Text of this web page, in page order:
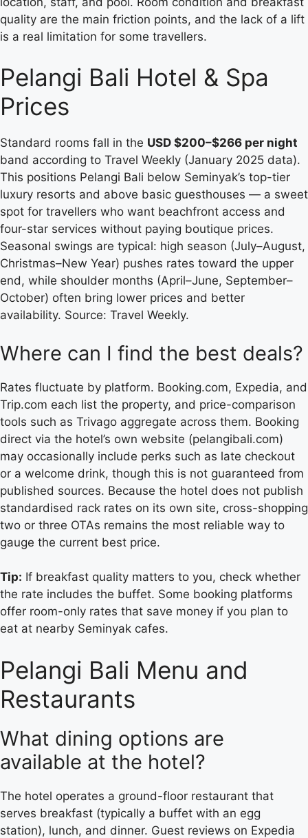
quality are the main friction points, and the lack of a lift
is a real limitation for some travellers.
Pelangi Bali Hotel & Spa
Prices
Standard rooms fall in the USD $200–$266 per night
band according to Travel Weekly (January 2025 data).
This positions Pelangi Bali below Seminyak’s top-tier
luxury resorts and above basic guesthouses — a sweet
spot for travellers who want beachfront access and
four-star services without paying boutique prices.
Seasonal swings are typical: high season (July–August,
Christmas–New Year) pushes rates toward the upper
end, while shoulder months (April–June, September–
October) often bring lower prices and better
availability. Source: Travel Weekly.
Where can I find the best deals?
Rates fluctuate by platform. Booking.com, Expedia, and
Trip.com each list the property, and price-comparison
tools such as Trivago aggregate across them. Booking
direct via the hotel’s own website (pelangibali.com)
may occasionally include perks such as late checkout
or a welcome drink, though this is not guaranteed from
published sources. Because the hotel does not publish
standardised rack rates on its own site, cross-shopping
two or three OTAs remains the most reliable way to
gauge the current best price.
Tip: If breakfast quality matters to you, check whether
the rate includes the buffet. Some booking platforms
offer room-only rates that save money if you plan to
eat at nearby Seminyak cafes.
Pelangi Bali Menu and
Restaurants
What dining options are
available at the hotel?
The hotel operates a ground-floor restaurant that
serves breakfast (typically a buffet with an egg
station), lunch, and dinner. Guest reviews on Expedia